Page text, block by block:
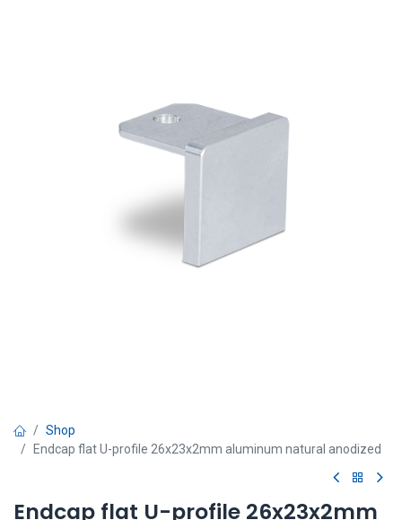
Shop
Endcap flat U-profile 26x23x2mm aluminum natural anodized
Endcap flat U-profile 26x23x2mm